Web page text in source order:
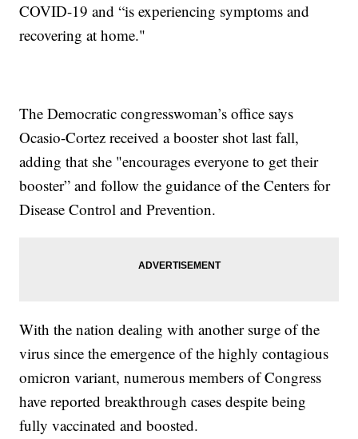
COVID-19 and “is experiencing symptoms and
recovering at home."
The Democratic congresswoman’s office says
Ocasio-Cortez received a booster shot last fall,
adding that she "encourages everyone to get their
booster” and follow the guidance of the Centers for
Disease Control and Prevention.
With the nation dealing with another surge of the
virus since the emergence of the highly contagious
omicron variant, numerous members of Congress
have reported breakthrough cases despite being
fully vaccinated and boosted.